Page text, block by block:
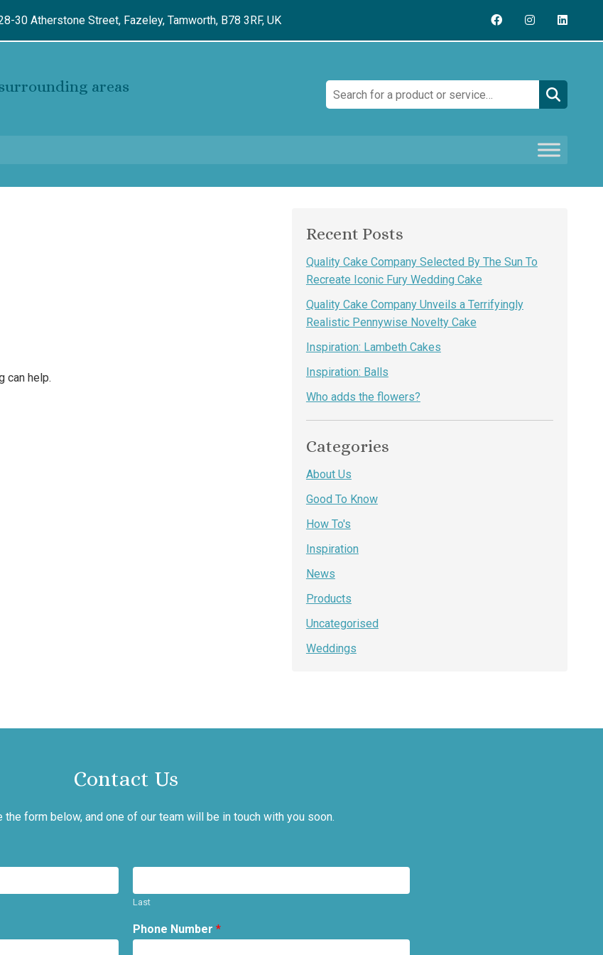
30 Atherstone Street, Fazeley, Tamworth, B78 3RF, UK
areas Search:
can help.
Recent Posts
Quality Cake Company Selected By The Sun To
Recreate Iconic Fury Wedding Cake
Quality Cake Company Unveils a Terrifyingly
Realistic Pennywise Novelty Cake
Inspiration: Lambeth Cakes
Inspiration: Balls
Who adds the flowers?
Categories
About Us
Good To Know
How To's
Inspiration
News
Products
Uncategorised
Weddings
Contact Us
form below, and one of our team will be in touch with you soon.
Last
Phone Number *